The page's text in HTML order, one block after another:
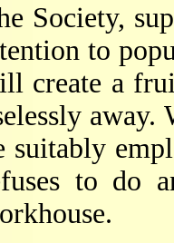
Society,
to
create a
suitably
to do